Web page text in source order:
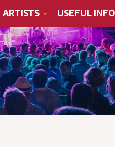
ARTISTS USEFUL INFO